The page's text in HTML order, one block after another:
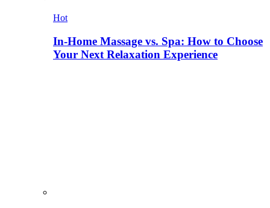
Hot
In-Home Massage vs. Spa: How to Choose
Your Next Relaxation Experience